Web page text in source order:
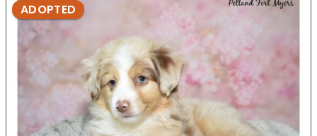
ADOPTED